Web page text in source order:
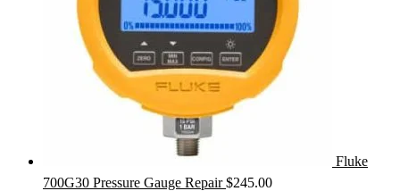
Fluke
700G30 Pressure Gauge Repair $245.00